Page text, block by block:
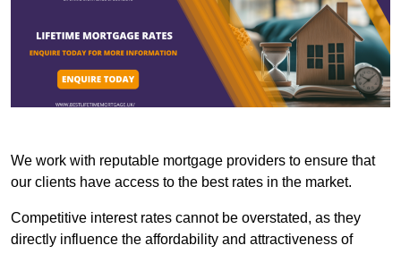
We work with reputable mortgage providers to ensure that
our clients have access to the best rates in the market.
Competitive interest rates cannot be overstated, as they
directly influence the affordability and attractiveness of